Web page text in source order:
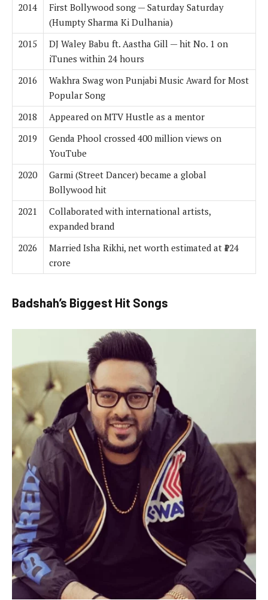
2014
First Bollywood song — Saturday Saturday
(Humpty Sharma Ki Dulhania)
2015
DJ Waley Babu ft. Aastha Gill — hit No. 1 on
iTunes within 24 hours
2016
Wakhra Swag won Punjabi Music Award for Most
Popular Song
2018
Appeared on MTV Hustle as a mentor
2019
Genda Phool crossed 400 million views on
YouTube
2020
Garmi (Street Dancer) became a global
Bollywood hit
2021
Collaborated with international artists,
expanded brand
2026
Married Isha Rikhi, net worth estimated at ₹124
crore
Badshah’s Biggest Hit Songs